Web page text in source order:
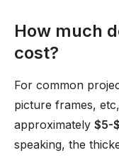
How much
cost?
For common
picture frames,
approximately $5-
speaking, the